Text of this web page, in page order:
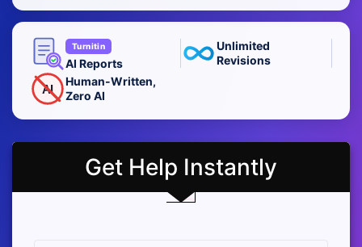
Turnitin
AI Reports
Unlimited
Revisions
AI
Human-Written,
Zero AI
Get Help Instantly